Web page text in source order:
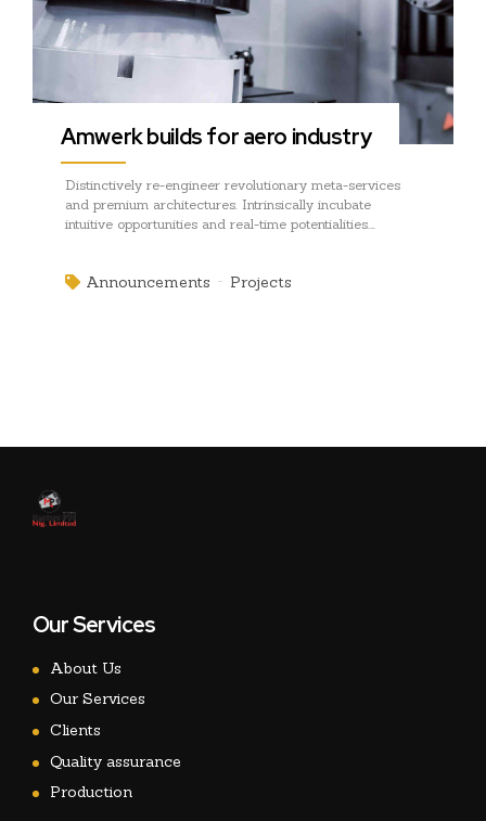
Announcements Projects
Amwerk builds for aero industry
Distinctively re-engineer revolutionary meta-services
and premium architectures. Intrinsically incubate
intuitive opportunities and real-time potentialities.
Our Services
About Us
Our Services
Clients
Quality assurance
Production